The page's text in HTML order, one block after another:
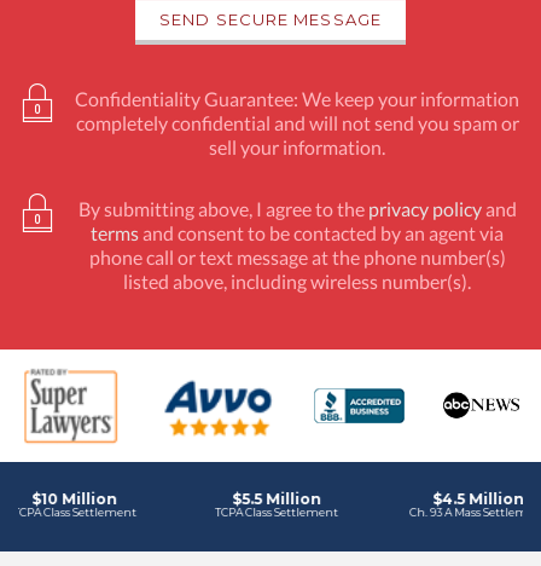
Confidentiality Guarantee: We keep your information
completely confidential and will not send you spam or
sell your information.
By submitting above, I agree to the privacy policyand
terms and consent to be contacted by an agent via
phone call or text message at the phone number(s)
listed above, including wireless number(s).